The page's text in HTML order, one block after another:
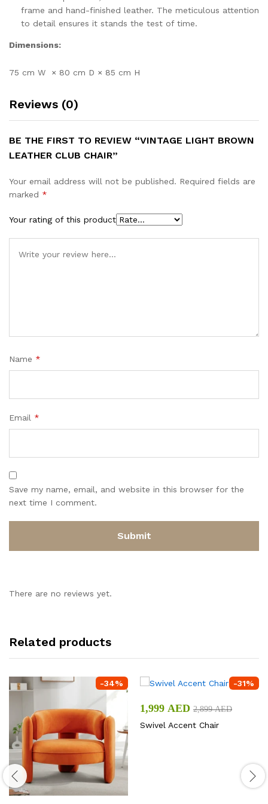
frame and hand-finished leather. The meticulous attention
to detail ensures it stands the test of time.
Dimensions:
75 cm W × 80 cm D × 85 cm H
Reviews (0)
BE THE FIRST TO REVIEW “VINTAGE LIGHT BROWN
LEATHER CLUB CHAIR”
Your email address will not be published. Required fields are
marked *
Your rating of this product
Name *
Email *
Save my name, email, and website in this browser for the
next time I comment.
There are no reviews yet.
Related products
-34% -31%
1,999 AED 2,899AED
Swivel Accent Chair